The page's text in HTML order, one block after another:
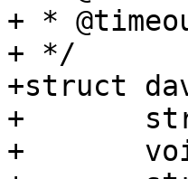
+ *
+ */
+struct
+	struct watchdog	wd;
+	void __iomem	*base;